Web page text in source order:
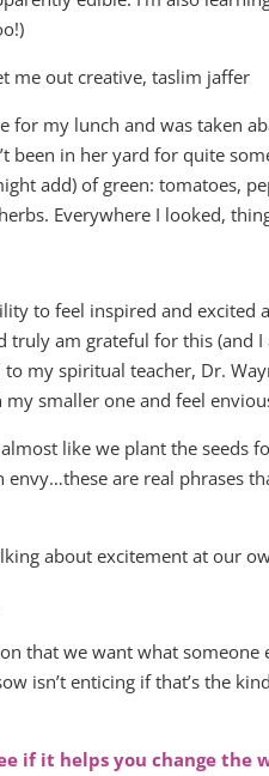
for my lunch and was taken
been in her yard for quite
add) of green: tomatoes,
Everywhere I looked,
to feel inspired and excited
truly am grateful for this (and
my spiritual teacher, Dr.
smaller one and feel
like we plant the seeds
are real phrases
about excitement at our
that we want what someone
isn’t enticing if that’s the
if it helps you change the